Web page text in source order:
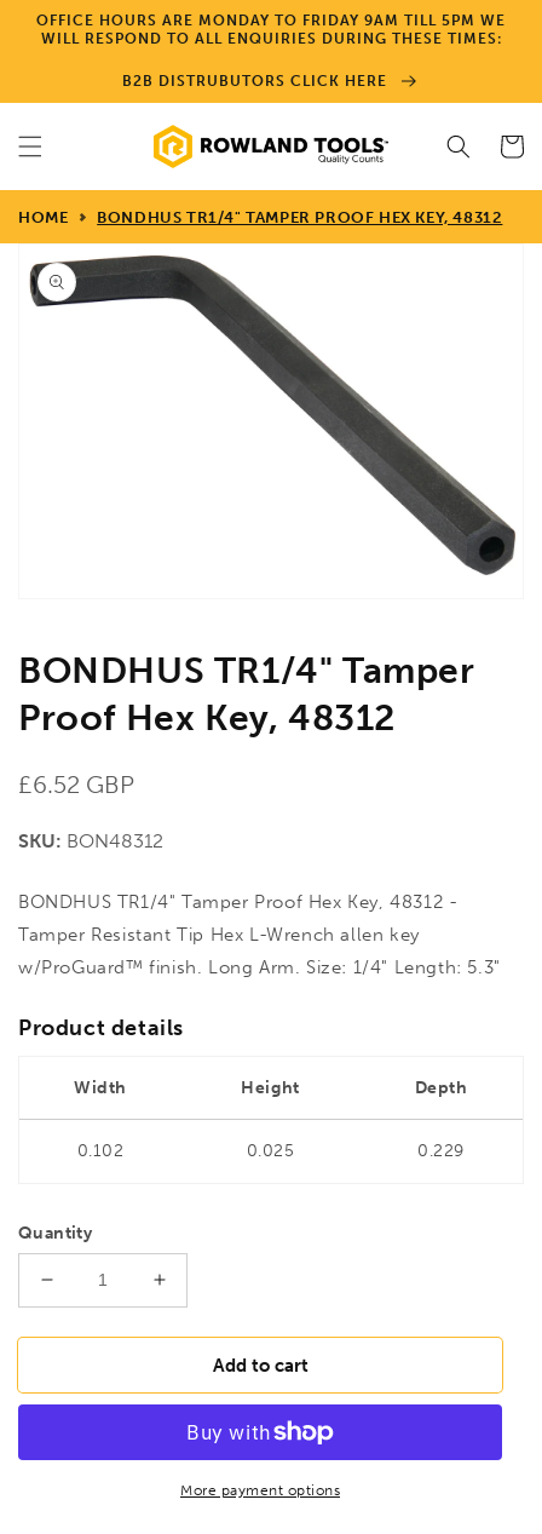
Skip to
content
OFFICE HOURS ARE MONDAY TO FRIDAY 9AM TILL 5PM WE
WILL RESPOND TO ALL ENQUIRIES DURING THESE TIMES:
B2B DISTRUBUTORS CLICK HERE
Cart
HOME BONDHUS TR1/4" TAMPER PROOF HEX KEY, 48312
Skip to
product
information
BONDHUS TR1/4" Tamper
Proof Hex Key, 48312
Regular
£6.52 GBP
SKU: BON48312
BONDHUS TR1/4" Tamper Proof Hex Key, 48312 -
Tamper Resistant Tip Hex L-Wrench allen key
w/ProGuard™ finish. Long Arm. Size: 1/4" Length: 5.3"
Product details
Width Height Depth
0.102 0.025 0.229
Quantity
Decrease
quantity
for
TR1/4&quot;
Hex
Increase
quantity
for
BONDHUS
TR1/4&quot;
Proof
Hex
Key,
Add to cart
More payment options